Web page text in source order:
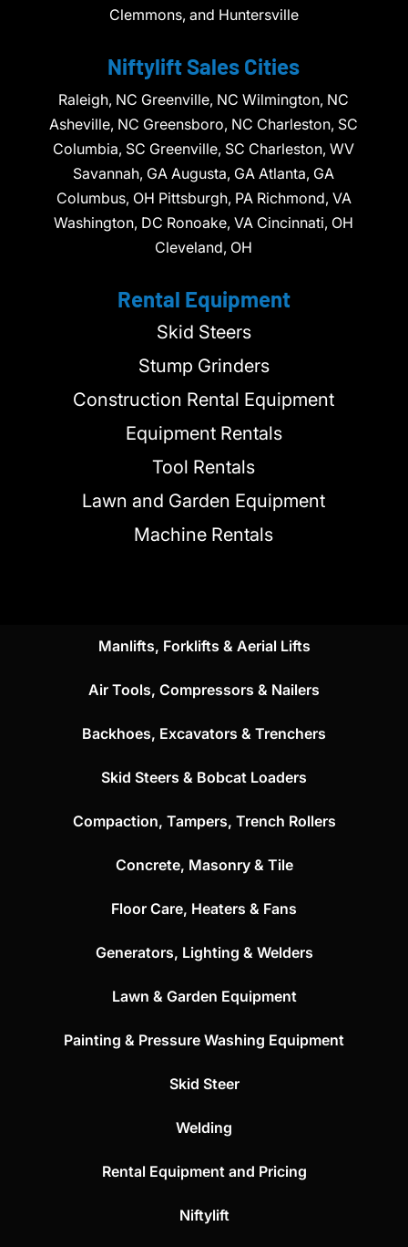
Clemmons, and Huntersville
Niftylift Sales Cities
Raleigh, NC Greenville, NC Wilmington, NC
Asheville, NC Greensboro, NC Charleston, SC
Columbia, SC Greenville, SC Charleston, WV
Savannah, GA Augusta, GA Atlanta, GA
Columbus, OH Pittsburgh, PA Richmond, VA
Washington, DC Ronoake, VA Cincinnati, OH
Cleveland, OH
Rental Equipment
Skid Steers
Stump Grinders
Construction Rental Equipment
Equipment Rentals
Tool Rentals
Lawn and Garden Equipment
Machine Rentals
Manlifts, Forklifts & Aerial Lifts
Air Tools, Compressors & Nailers
Backhoes, Excavators & Trenchers
Skid Steers & Bobcat Loaders
Compaction, Tampers, Trench Rollers
Concrete, Masonry & Tile
Floor Care, Heaters & Fans
Generators, Lighting & Welders
Lawn & Garden Equipment
Painting & Pressure Washing Equipment
Skid Steer
Welding
Rental Equipment and Pricing
Niftylift